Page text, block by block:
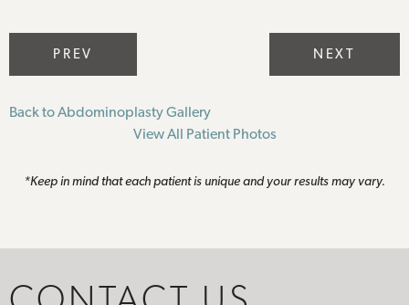
PREV NEXT
Back to Abdominoplasty Gallery
View All Patient Photos
*Keep in mind that each patient is unique and your results may vary.